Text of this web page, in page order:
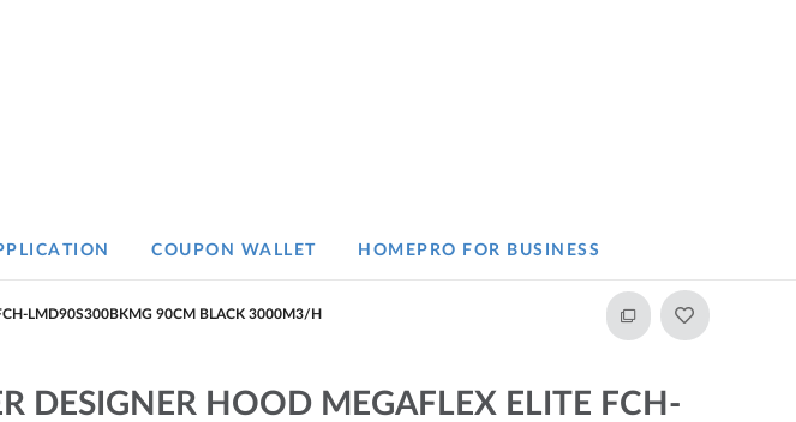
COUPON WALLET HOMEPRO FOR BUSINESS​
LMD90S300BKMG 90CM BLACK 3000M3/H
DESIGNER HOOD MEGAFLEX ELITE FCH-